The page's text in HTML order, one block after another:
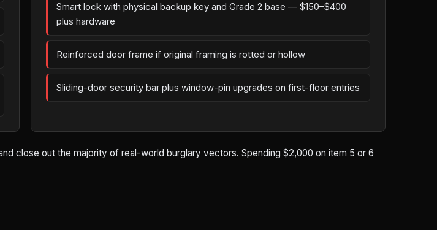
Smart lock with physical backup key and Grade 2 base — $150–$400
plus hardware
Reinforced door frame if original framing is rotted or hollow
Sliding-door security bar plus window-pin upgrades on first-floor entries
close out the majority of real-world burglary vectors. Spending $2,000 on item 5 or 6